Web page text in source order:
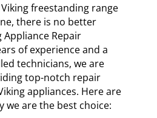
freestanding range
there is no better
Appliance Repair
of experience and a
technicians, we are
top-notch repair
appliances. Here are
we are the best choice: